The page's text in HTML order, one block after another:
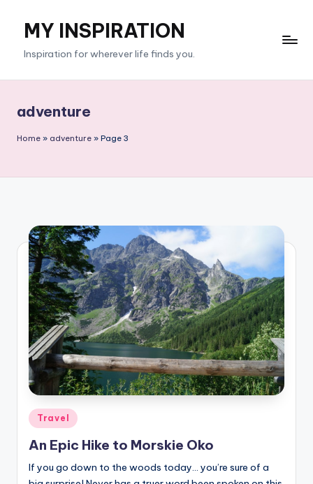
content
MY INSPIRATION
Inspiration for wherever life finds you.
adventure
Home » adventure » Page 3
Posted
in
Travel
An Epic Hike to Morskie Oko
If you go down to the woods today… you’re sure of a